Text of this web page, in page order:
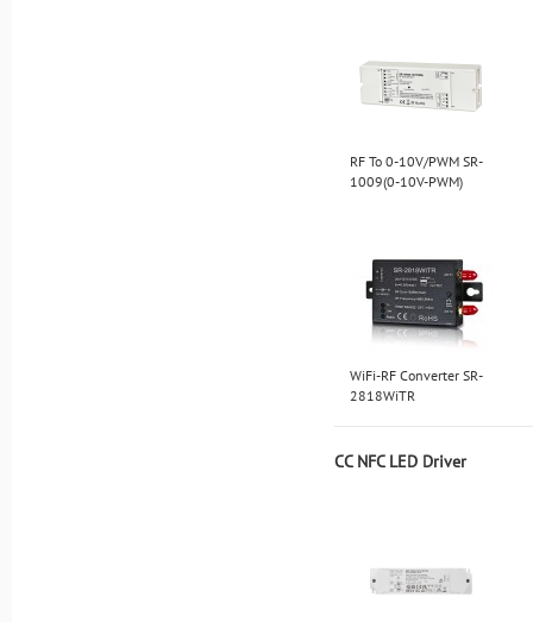
RF To 0-10V/PWM SR-
1009(0-10V-PWM)
WiFi-RF Converter SR-
2818WiTR
CC NFC LED Driver